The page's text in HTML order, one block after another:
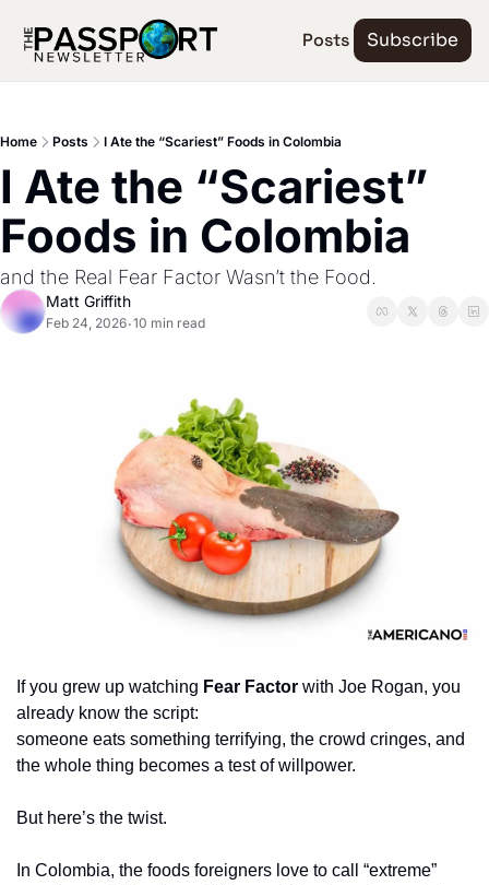
Posts Subscribe
Home Posts I Ate the “Scariest” Foods in Colombia
I Ate the “Scariest”
Foods in Colombia
and the Real Fear Factor Wasn’t the Food.
Matt Griffith
Feb 24, 2026•10 min read
If you grew up watching Fear Factor with Joe Rogan, you
already know the script:
someone eats something terrifying, the crowd cringes, and
the whole thing becomes a test of willpower.
But here’s the twist.
In Colombia, the foods foreigners love to call “extreme”